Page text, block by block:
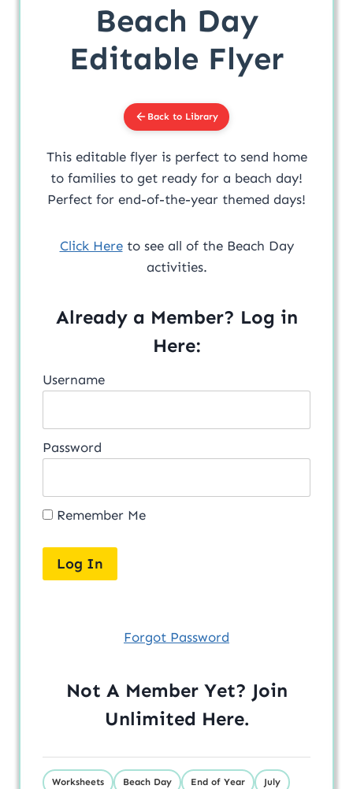
Beach Day
Editable Flyer
Back to Library
This editable flyer is perfect to send home
to families to get ready for a beach day!
Perfect for end-of-the-year themed days!
Click Hereto see all of the Beach Day
activities.
Already a Member? Log in
Here:
Username
Password
Remember Me
Forgot Password
Not A Member Yet? Join
Unlimited Here.
Worksheets Beach Day End of Year July